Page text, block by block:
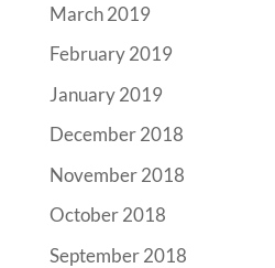
March 2019
February 2019
January 2019
December 2018
November 2018
October 2018
September 2018